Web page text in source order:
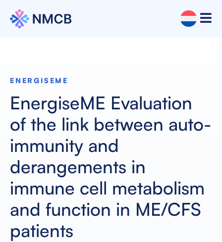
ENERGISEME
EnergiseME Evaluation
of the link between auto-
immunity and
derangements in
immune cell metabolism
and function in ME/CFS
patients